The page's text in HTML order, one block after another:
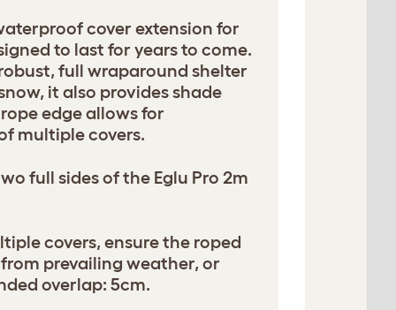
cover extension for
to last for years to come.
full wraparound shelter
it also provides shade
edge allows for
multiple covers.
full sides of the Eglu Pro 2m
covers, ensure the roped
prevailing weather, or
overlap: 5cm.